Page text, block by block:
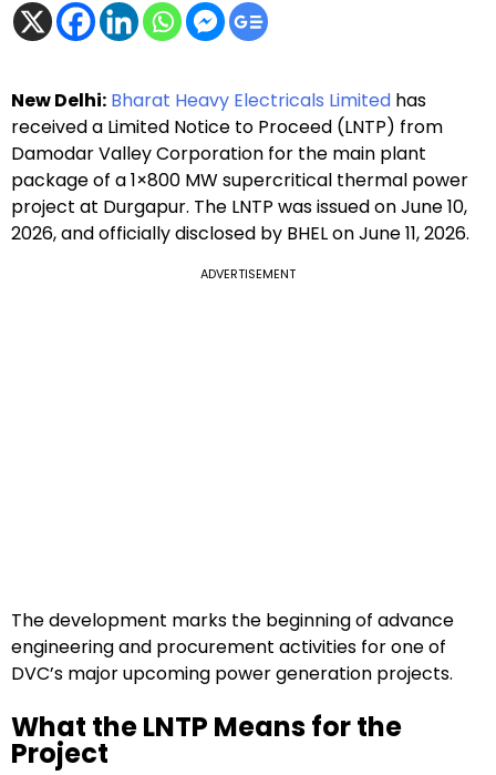
New Delhi: Bharat Heavy Electricals Limited has
received a Limited Notice to Proceed (LNTP) from
Damodar Valley Corporation for the main plant
package of a 1×800 MW supercritical thermal power
project at Durgapur. The LNTP was issued on June 10,
2026, and officially disclosed by BHEL on June 11, 2026.
ADVERTISEMENT
The development marks the beginning of advance
engineering and procurement activities for one of
DVC’s major upcoming power generation projects.
What the LNTP Means for the
Project